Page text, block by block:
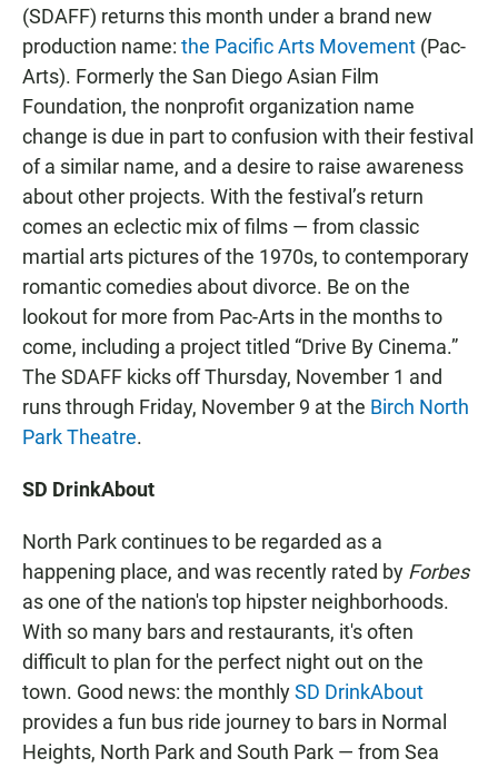
(SDAFF) returns this month under a brand new
production name: the Pacific Arts Movement (Pac-
Arts). Formerly the San Diego Asian Film
Foundation, the nonprofit organization name
change is due in part to confusion with their festival
of a similar name, and a desire to raise awareness
about other projects. With the festival’s return
comes an eclectic mix of films — from classic
martial arts pictures of the 1970s, to contemporary
romantic comedies about divorce. Be on the
lookout for more from Pac-Arts in the months to
come, including a project titled “Drive By Cinema.”
The SDAFF kicks off Thursday, November 1 and
runs through Friday, November 9 at the Birch North
Park Theatre.
SD DrinkAbout
North Park continues to be regarded as a
happening place, and was recently rated by Forbes
as one of the nation's top hipster neighborhoods.
With so many bars and restaurants, it's often
difficult to plan for the perfect night out on the
town. Good news: the monthlySD DrinkAbout
provides a fun bus ride journey to bars in Normal
Heights, North Park and South Park — from Sea